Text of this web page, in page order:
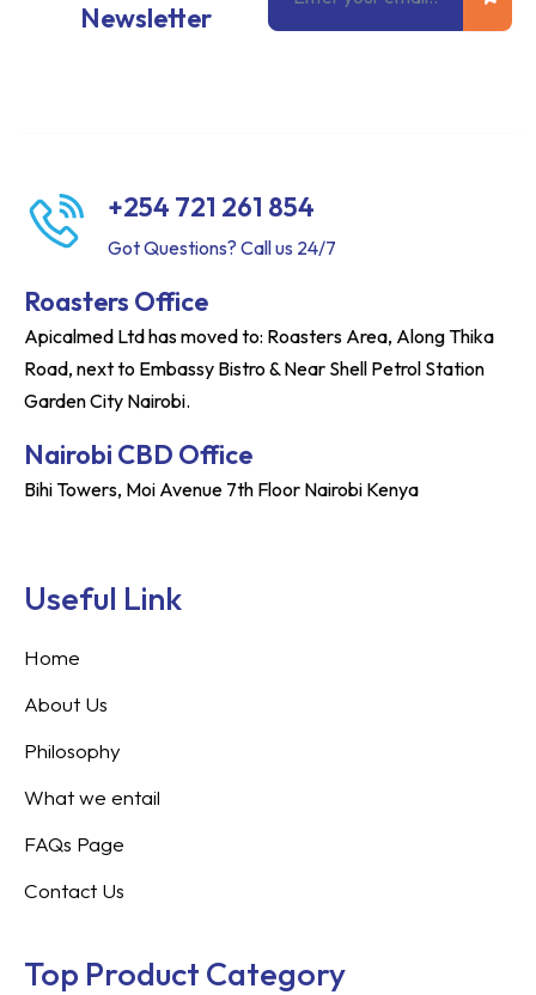
Newsletter
+254 721 261 854
Got Questions? Call us 24/7
Roasters Office
Apicalmed Ltd has moved to: Roasters Area, Along Thika
Road, next to Embassy Bistro & Near Shell Petrol Station
Garden City Nairobi.
Nairobi CBD Office
Bihi Towers, Moi Avenue 7th Floor Nairobi Kenya
Useful Link
Home
About Us
Philosophy
What we entail
FAQs Page
Contact Us
Top Product Category